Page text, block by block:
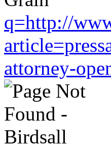
q=http://
attorney-